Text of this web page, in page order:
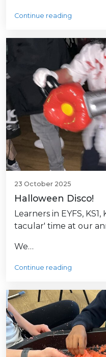
Continue reading
23 October 2025
Halloween Disco!
Learners in EYFS,
tacular' time at our
We…
Continue reading